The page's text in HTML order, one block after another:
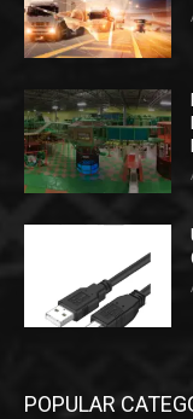
POPULAR